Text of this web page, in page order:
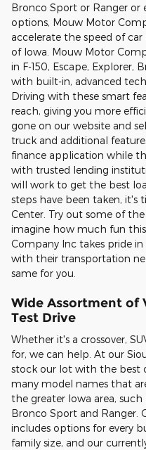
Bronco Sport or Ranger or
options, Mouw Motor
accelerate the speed of
of Iowa. Mouw Motor
in F-150, Escape, Explorer,
with built-in, advanced
Driving with these smart
reach, giving you more
gone on our website and
truck and additional
finance application while
with trusted lending
will work to get the best
steps have been taken, it's
Center. Try out some of
imagine how much fun
Company Inc takes pride
with their transportation
same for you.
Wide Assortment of
Test Drive
Whether it's a crossover,
for, we can help. At our
stock our lot with the best
many model names that
the greater Iowa area, such
Bronco Sport and Ranger.
includes options for every
family size, and our